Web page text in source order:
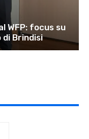
WFP: focus su
di Brindisi